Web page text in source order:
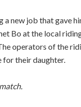
a new job that gave
Bo at the local
operators of the
for their daughter.